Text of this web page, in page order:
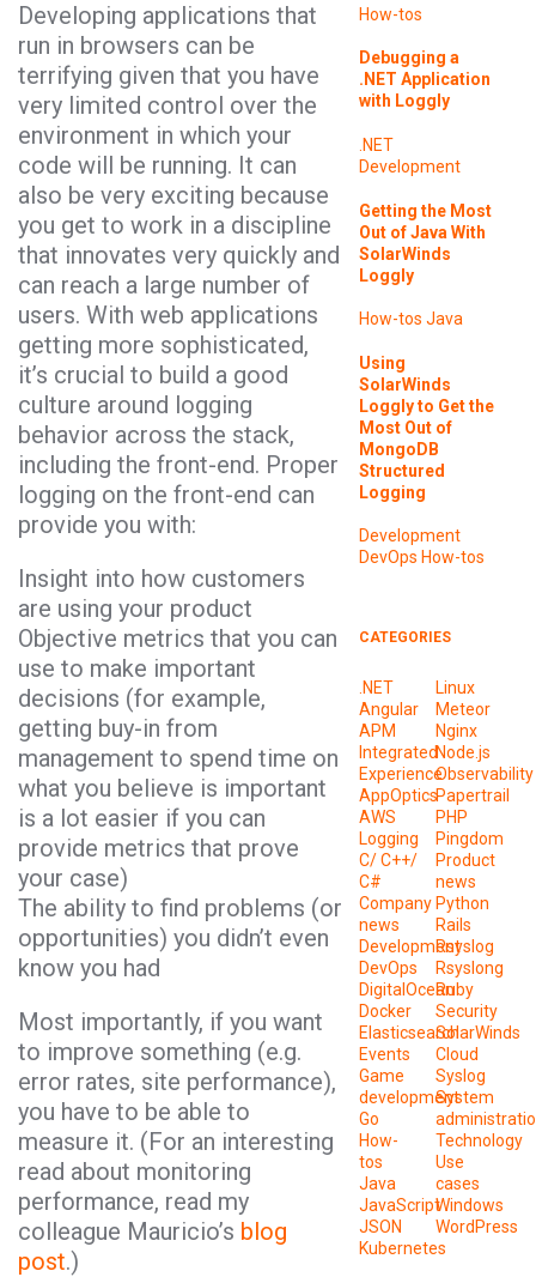
Developing applications that
run in browsers can be
terrifying given that you have
very limited control over the
environment in which your
code will be running. It can
also be very exciting because
you get to work in a discipline
that innovates very quickly and
can reach a large number of
users. With web applications
getting more sophisticated,
it’s crucial to build a good
culture around logging
behavior across the stack,
including the front-end. Proper
logging on the front-end can
provide you with:
Insight into how customers
are using your product
Objective metrics that you can
use to make important
decisions (for example,
getting buy-in from
management to spend time on
what you believe is important
is a lot easier if you can
provide metrics that prove
your case)
The ability to find problems (or
opportunities) you didn’t even
know you had
Most importantly, if you want
to improve something (e.g.
error rates, site performance),
you have to be able to
measure it. (For an interesting
read about monitoring
performance, read my
colleague Mauricio’s blog
post.)
How-tos
Debugging a
.NET Application
with Loggly
.NET
Development
Getting the Most
Out of Java With
SolarWinds
Loggly
How-tos Java
Using
SolarWinds
Loggly to Get the
Most Out of
MongoDB
Structured
Logging
Development
DevOps How-tos
CATEGORIES
.NET
Angular
APM
Integrated
Experience
AppOptics
AWS
Logging
C/ C++/
C#
Company
news
Development
DevOps
DigitalOcean
Docker
Elasticsearch
Events
Game
development
Go
How-
tos
Java
JavaScript
JSON
Kubernetes
Linux
Meteor
Nginx
Node.js
Observability
Papertrail
PHP
Pingdom
Product
news
Python
Rails
Rsyslog
Rsyslong
Ruby
Security
SolarWinds
Cloud
Syslog
System
Technology
Use
cases
Windows
WordPress